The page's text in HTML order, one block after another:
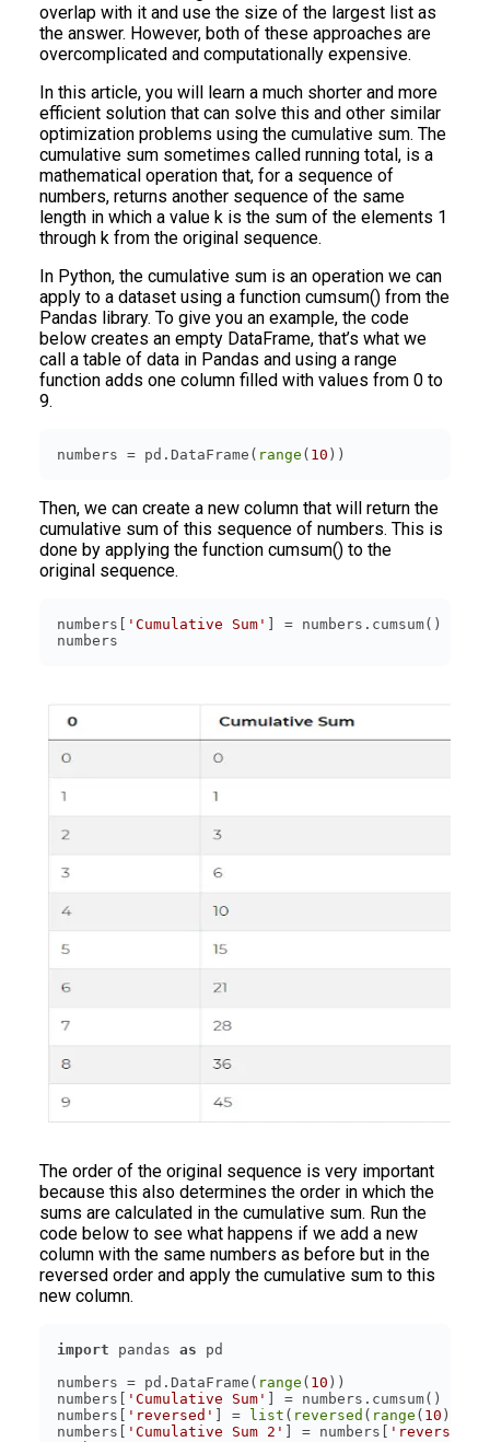
overlap with it and use the size of the largest list as
the answer. However, both of these approaches are
overcomplicated and computationally expensive.
In this article, you will learn a much shorter and more
efficient solution that can solve this and other similar
optimization problems using the cumulative sum. The
cumulative sum sometimes called running total, is a
mathematical operation that, for a sequence of
numbers, returns another sequence of the same
length in which a value k is the sum of the elements 1
through k from the original sequence.
In Python, the cumulative sum is an operation we can
apply to a dataset using a function cumsum() from the
Pandas library. To give you an example, the code
below creates an empty DataFrame, that’s what we
call a table of data in Pandas and using a range
function adds one column filled with values from 0 to
9.
numbers = pd.DataFrame( range ( 10 ))
Then, we can create a new column that will return the
cumulative sum of this sequence of numbers. This is
done by applying the function cumsum() to the
original sequence.
numbers[ 'Cumulative Sum'
The order of the original sequence is very important
because this also determines the order in which the
sums are calculated in the cumulative sum. Run the
code below to see what happens if we add a new
column with the same numbers as before but in the
reversed order and apply the cumulative sum to this
new column.
import pandas as
numbers = pd.DataFrame( range ( 10
numbers[
'Cumulative Sum'
numbers[
'reversed' ] = list ( reversed ( range ( 10
numbers[
'Cumulative Sum 2' ] = numbers[
'reversed'